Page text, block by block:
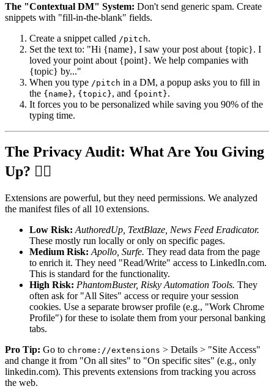
The "Contextual DM" System: Don't send generic spam. Create
snippets with "fill-in-the-blank" fields.
Create a snippet called /pitch.
Set the text to: "Hi {name}, I saw your post about {topic}. I
loved your point about {point}. We help companies with
{topic} by..."
When you type /pitch in a DM, a popup asks you to fill in
the {name}, {topic}, and {point}.
It forces you to be personalized while saving you 90% of the
typing time.
The Privacy Audit: What Are You Giving
Up? 🕵️‍♂️
Extensions are powerful, but they need permissions. We analyzed
the manifest files of all 10 extensions.
Low Risk: AuthoredUp, TextBlaze, News Feed Eradicator.
These mostly run locally or only on specific pages.
Medium Risk: Apollo, Surfe. They read data from the page
to enrich it. They need "Read/Write" access to LinkedIn.com.
This is standard for the functionality.
High Risk: PhantomBuster, Risky Automation Tools. They
often ask for "All Sites" access or require your session
cookies. Use a separate browser profile (e.g., "Work Chrome
Profile") for these to isolate them from your personal banking
tabs.
Pro Tip: Go to chrome://extensions > Details > "Site Access"
and change it from "On all sites" to "On specific sites" (e.g., only
linkedin.com). This prevents extensions from tracking you across
the web.